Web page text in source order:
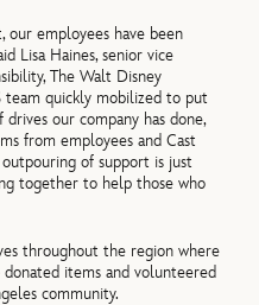
our employees have been
Lisa Haines, senior vice
The Walt Disney
team quickly mobilized to put
our company has done,
from employees and Cast
of support is just
together to help those who
throughout the region where
items and volunteered
community.